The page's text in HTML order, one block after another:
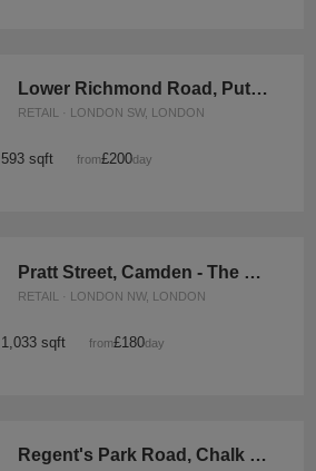
Lower Richmond Road, Putney – The Modern Boutique
RETAIL · LONDON SW, LONDON
593 sqft from£200/day
Pratt Street, Camden - The Yellow Box Shop
RETAIL · LONDON NW, LONDON
1,033 sqft from£180/day
Regent's Park Road, Chalk Farm - The Modern Shop